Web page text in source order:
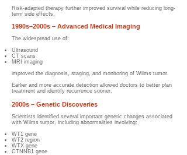
Risk-adapted therapy further improved survival while reducing long-
term side effects.
1990s–2000s – Advanced Medical Imaging
The widespread use of:
Ultrasound
CT scans
MRI imaging
improved the diagnosis, staging, and monitoring of Wilms tumor.
Earlier and more accurate detection allowed doctors to better plan
treatment and identify recurrence sooner.
2000s – Genetic Discoveries
Scientists identified several important genetic changes associated
with Wilms tumor, including abnormalities involving:
WT1 gene
WT2 region
WTX gene
CTNNB1 gene